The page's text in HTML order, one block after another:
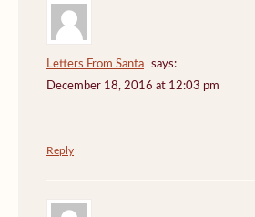
Letters From Santa
says:
December 18, 2016 at 12:03 pm
Reply